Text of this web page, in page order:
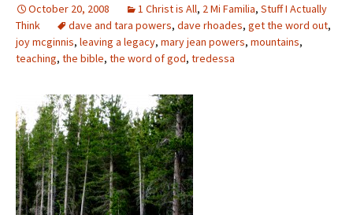
October 20, 2008 1 Christ is All, 2 Mi Familia, Stuff I Actually
Think
dave and tara powers, dave rhoades, get the word out,
joy mcginnis, leaving a legacy, mary jean powers, mountains,
teaching, the bible, the word of god, tredessa